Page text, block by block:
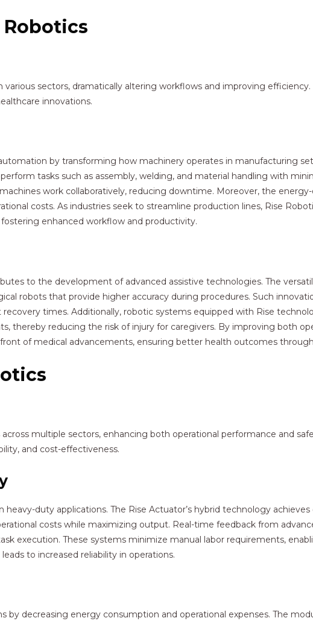
sectors, dramatically altering workflows and improving
innovations.
by transforming how machinery operates in manufacturing
tasks such as assembly, welding, and material handling with
work collaboratively, reducing downtime. Moreover, the
costs. As industries seek to streamline production lines, Rise
enhanced workflow and productivity.
to the development of advanced assistive technologies. The
robots that provide higher accuracy during procedures. Such
times. Additionally, robotic systems equipped with Rise
thereby reducing the risk of injury for caregivers. By improving both
of medical advancements, ensuring better health outcomes
multiple sectors, enhancing both operational performance and
and cost-effectiveness.
duty applications. The Rise Actuator’s hybrid technology
costs while maximizing output. Real-time feedback from
execution. These systems minimize manual labor requirements,
to increased reliability in operations.
by decreasing energy consumption and operational expenses. The